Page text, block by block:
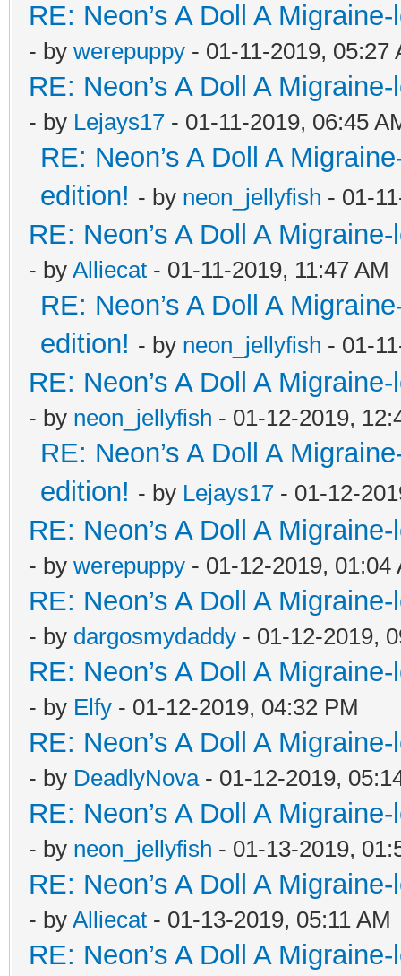
RE: Neon’s A Doll A
- by werepuppy - 01-11-2019, 05:27
RE: Neon’s A Doll A
- by Lejays17 - 01-11-2019, 06:45
RE: Neon’s A Doll A
edition! - by neon_jellyfish - 01-
RE: Neon’s A Doll A
- by Alliecat - 01-11-2019, 11:47 AM
RE: Neon’s A Doll A
edition! - by neon_jellyfish - 01-
RE: Neon’s A Doll A
- by neon_jellyfish - 01-12-2019,
RE: Neon’s A Doll A
edition! - by Lejays17 - 01-12-
RE: Neon’s A Doll A
- by werepuppy - 01-12-2019, 01:04
RE: Neon’s A Doll A
- by dargosmydaddy - 01-12-2019,
RE: Neon’s A Doll A
- by Elfy - 01-12-2019, 04:32 PM
RE: Neon’s A Doll A
- by DeadlyNova- 01-12-2019,
RE: Neon’s A Doll A
- by neon_jellyfish - 01-13-2019,
RE: Neon’s A Doll A
- by Alliecat - 01-13-2019, 05:11 AM
RE: Neon’s A Doll A